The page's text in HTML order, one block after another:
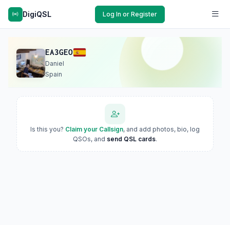
DigiQSL Log In or Register
EA3GEO
Daniel
Spain
Is this you? Claim your Callsign, and add photos, bio, log
QSOs, and send QSL cards.